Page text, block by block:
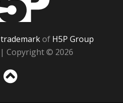
trademarkof H5P Group
| Copyright © 2026